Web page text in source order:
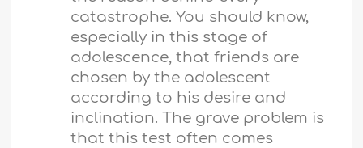
catastrophe. You should know,
especially in this stage of
adolescence, that friends are
chosen by the adolescent
according to his desire and
inclination. The grave problem is
that this test often comes